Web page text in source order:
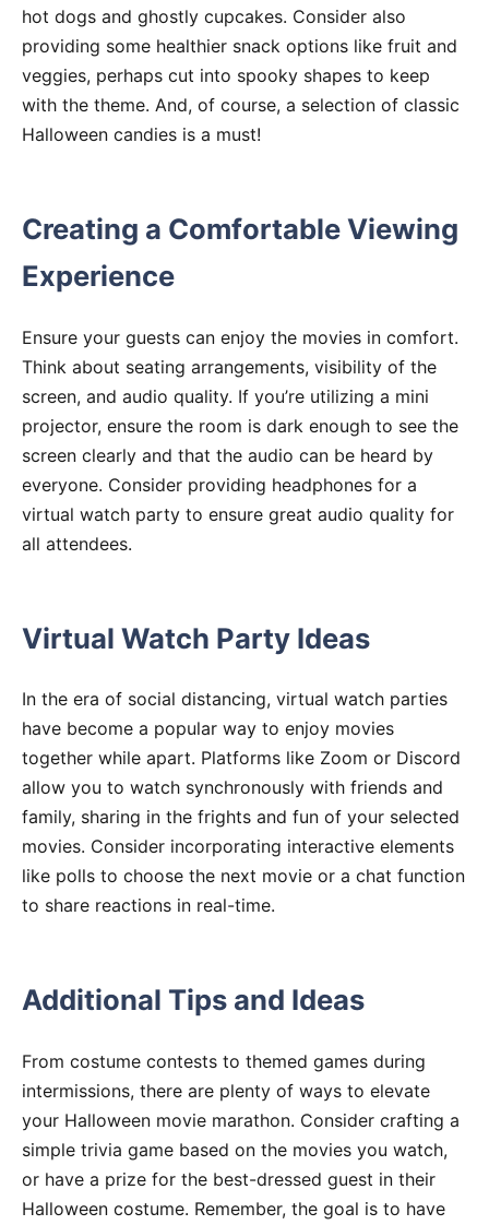
hot dogs and ghostly cupcakes. Consider also
providing some healthier snack options like fruit and
veggies, perhaps cut into spooky shapes to keep
with the theme. And, of course, a selection of classic
Halloween candies is a must!
Creating a Comfortable Viewing
Experience
Ensure your guests can enjoy the movies in comfort.
Think about seating arrangements, visibility of the
screen, and audio quality. If you’re utilizing a mini
projector, ensure the room is dark enough to see the
screen clearly and that the audio can be heard by
everyone. Consider providing headphones for a
virtual watch party to ensure great audio quality for
all attendees.
Virtual Watch Party Ideas
In the era of social distancing, virtual watch parties
have become a popular way to enjoy movies
together while apart. Platforms like Zoom or Discord
allow you to watch synchronously with friends and
family, sharing in the frights and fun of your selected
movies. Consider incorporating interactive elements
like polls to choose the next movie or a chat function
to share reactions in real-time.
Additional Tips and Ideas
From costume contests to themed games during
intermissions, there are plenty of ways to elevate
your Halloween movie marathon. Consider crafting a
simple trivia game based on the movies you watch,
or have a prize for the best-dressed guest in their
Halloween costume. Remember, the goal is to have